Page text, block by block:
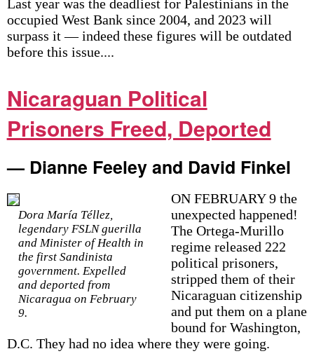
Last year was the deadliest for Palestinians in the
occupied West Bank since 2004, and 2023 will
surpass it — indeed these figures will be outdated
before this issue....
Nicaraguan Political
Prisoners Freed, Deported
— Dianne Feeley and David Finkel
Dora María Téllez,
legendary FSLN guerilla
and Minister of Health in
the first Sandinista
government. Expelled
and deported from
Nicaragua on February
9.
ON FEBRUARY 9 the
unexpected happened!
The Ortega-Murillo
regime released 222
political prisoners,
stripped them of their
Nicaraguan citizenship
and put them on a plane
bound for Washington,
D.C. They had no idea where they were going.